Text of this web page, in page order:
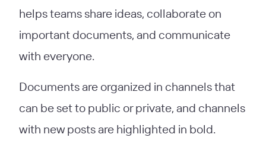
helps teams share ideas, collaborate on
important documents, and communicate
with everyone.
Documents are organized in channels that
can be set to public or private, and channels
with new posts are highlighted in bold.